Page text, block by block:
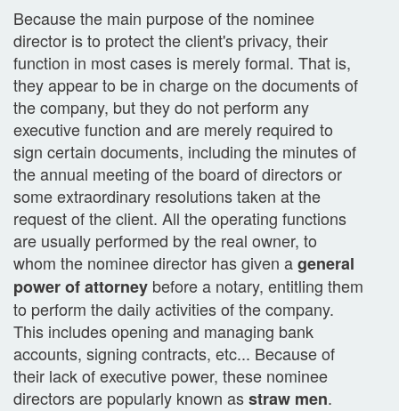
Because the main purpose of the nominee
director is to protect the client's privacy, their
function in most cases is merely formal. That is,
they appear to be in charge on the documents of
the company, but they do not perform any
executive function and are merely required to
sign certain documents, including the minutes of
the annual meeting of the board of directors or
some extraordinary resolutions taken at the
request of the client. All the operating functions
are usually performed by the real owner, to
whom the nominee director has given ageneral
power of attorney before a notary, entitling them
to perform the daily activities of the company.
This includes opening and managing bank
accounts, signing contracts, etc... Because of
their lack of executive power, these nominee
directors are popularly known asstraw men.